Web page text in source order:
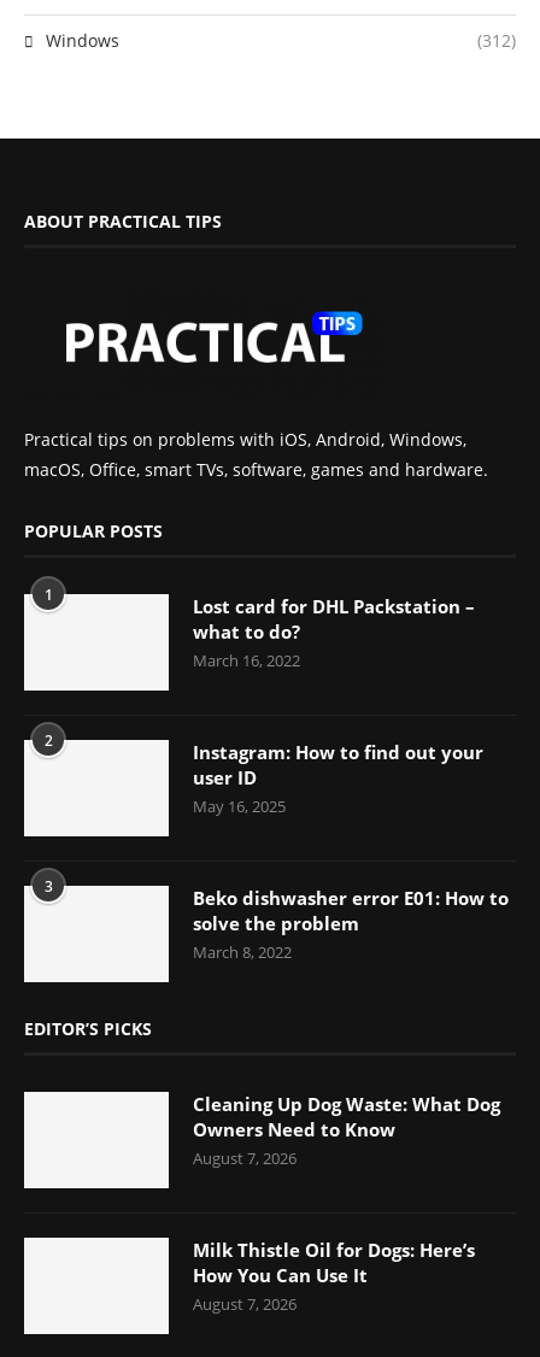
Windows (312)
ABOUT PRACTICAL TIPS
Practical tips on problems with iOS, Android, Windows,
macOS, Office, smart TVs, software, games and hardware.
POPULAR POSTS
1
Lost card for DHL Packstation –
what to do?
March 16, 2022
2
Instagram: How to find out your
user ID
May 16, 2025
3
Beko dishwasher error E01: How to
solve the problem
March 8, 2022
EDITOR’S PICKS
Cleaning Up Dog Waste: What Dog
Owners Need to Know
August 7, 2026
Milk Thistle Oil for Dogs: Here’s
How You Can Use It
August 7, 2026